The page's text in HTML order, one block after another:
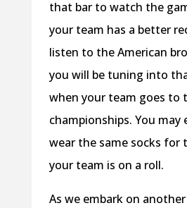
that bar to watch the
your team has a better
listen to the American
you will be tuning into
when your team goes to
championships. You may
wear the same socks for
your team is on a roll.
As we embark on